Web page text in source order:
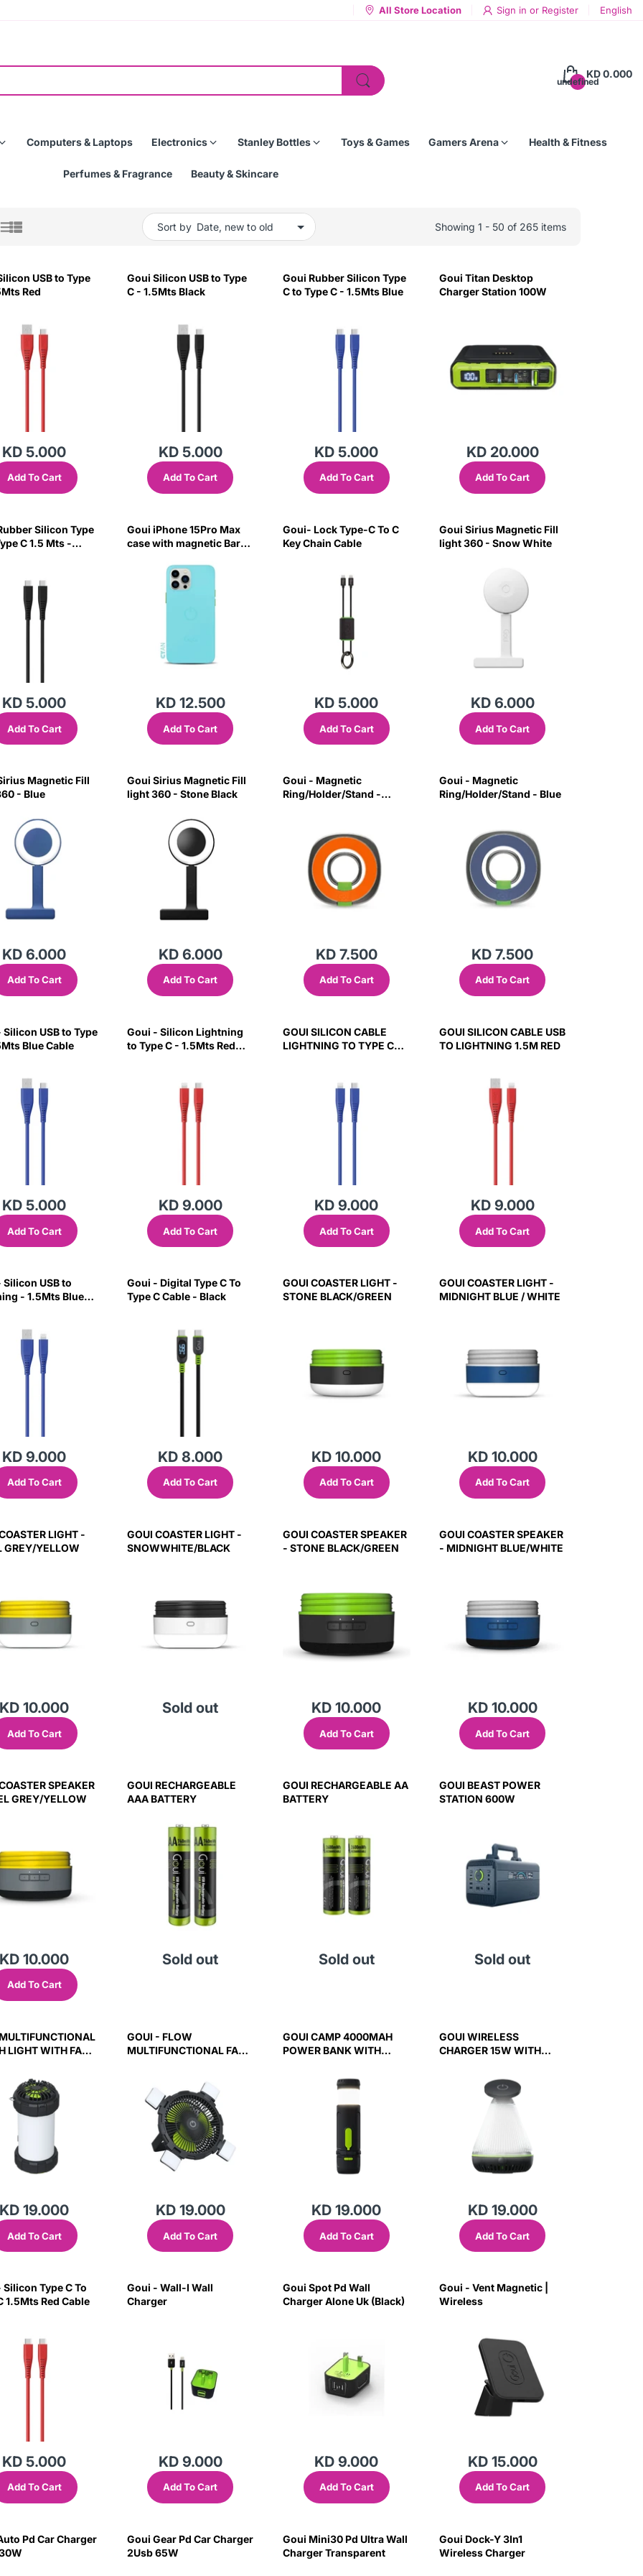
All Store Location Sign in or Register English
undefined
KD 0.000
Computers & Laptops Electronics Stanley Bottles Toys & Games Gamers Arena Health & Fitness
Perfumes & Fragrance Beauty & Skincare
Sort by Showing 1 - 50 of 265 items
USB to Type
Red
KD 5.000
Add To Cart
Goui Silicon USB to Type
C - 1.5Mts Black
KD 5.000
Add To Cart
Goui Rubber Silicon Type
C to Type C - 1.5Mts Blue
KD 5.000
Add To Cart
Goui Titan Desktop
Charger Station 100W
KD 20.000
Add To Cart
Silicon Type
C 1.5 Mts -
KD 5.000
Add To Cart
Goui iPhone 15Pro Max
case with magnetic Bars
KD 12.500
Add To Cart
Goui- Lock Type-C To C
Key Chain Cable
KD 5.000
Add To Cart
Goui Sirius Magnetic Fill
light 360 - Snow White
KD 6.000
Add To Cart
Magnetic Fill
- Blue
KD 6.000
Add To Cart
Goui Sirius Magnetic Fill
light 360 - Stone Black
KD 6.000
Add To Cart
Goui - Magnetic
Ring/Holder/Stand -
KD 7.500
Add To Cart
Goui - Magnetic
Ring/Holder/Stand - Blue
KD 7.500
Add To Cart
Silicon USB to Type
Blue Cable
KD 5.000
Add To Cart
Goui - Silicon Lightning
to Type C - 1.5Mts Red
KD 9.000
Add To Cart
GOUI SILICON CABLE
LIGHTNING TO TYPE C
KD 9.000
Add To Cart
GOUI SILICON CABLE USB
TO LIGHTNING 1.5M RED
KD 9.000
Add To Cart
Silicon USB to
- 1.5Mts Blue
KD 9.000
Add To Cart
Goui - Digital Type C To
Type C Cable - Black
KD 8.000
Add To Cart
GOUI COASTER LIGHT -
STONE BLACK/GREEN
KD 10.000
Add To Cart
GOUI COASTER LIGHT -
MIDNIGHT BLUE / WHITE
KD 10.000
Add To Cart
LIGHT -
GREY/YELLOW
KD 10.000
Add To Cart
GOUI COASTER LIGHT -
SNOWWHITE/BLACK
Sold out
GOUI COASTER SPEAKER
- STONE BLACK/GREEN
KD 10.000
Add To Cart
GOUI COASTER SPEAKER
- MIDNIGHT BLUE/WHITE
KD 10.000
Add To Cart
SPEAKER
GREY/YELLOW
KD 10.000
Add To Cart
GOUI RECHARGEABLE
AAA BATTERY
Sold out
GOUI RECHARGEABLE AA
BATTERY
Sold out
GOUI BEAST POWER
STATION 600W
Sold out
LIGHT WITH FAN
KD 19.000
Add To Cart
GOUI - FLOW
MULTIFUNCTIONAL FAN
KD 19.000
Add To Cart
GOUI CAMP 4000MAH
POWER BANK WITH
SPEAKER - BLACK
KD 19.000
Add To Cart
GOUI WIRELESS
CHARGER 15W WITH
SPEAKER 3W BLACK
KD 19.000
Add To Cart
Type C To
1.5Mts Red Cable
KD 5.000
Add To Cart
Goui - Wall-I Wall
Charger
KD 9.000
Add To Cart
Goui Spot Pd Wall
Charger Alone Uk (Black)
KD 9.000
Add To Cart
Goui - Vent Magnetic |
Wireless
KD 15.000
Add To Cart
Pd Car Charger
Goui Gear Pd Car Charger
2Usb 65W
Goui Mini30 Pd Ultra Wall
Charger Transparent
Goui Dock-Y 3In1
Wireless Charger